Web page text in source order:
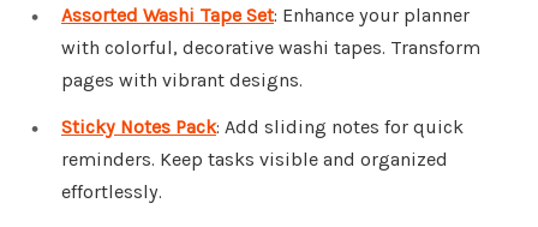
Assorted Washi Tape Set: Enhance your planner
with colorful, decorative washi tapes. Transform
pages with vibrant designs.
Sticky Notes Pack: Add sliding notes for quick
reminders. Keep tasks visible and organized
effortlessly.